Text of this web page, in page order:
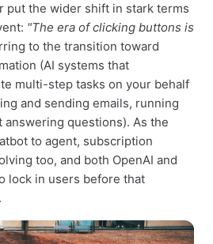
put the wider shift in stark terms
"The era of clicking buttons is
to the transition toward
(AI systems that
multi-step tasks on your behalf
and sending emails, running
questions). As the
to agent, subscription
too, and both OpenAI and
lock in users before that